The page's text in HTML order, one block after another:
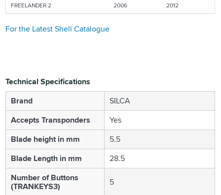
FREELANDER 2
2006 2012
For the Latest Shell Catalogue
Technical Specifications
Brand
SILCA
Accepts Transponders
Yes
Blade height in mm
5.5
Blade Length in mm
28.5
Number of Buttons
(TRANKEYS3) 5